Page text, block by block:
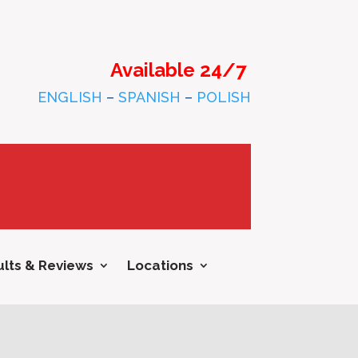
Available 24/7
ENGLISH – SPANISH – POLISH
& Reviews Locations